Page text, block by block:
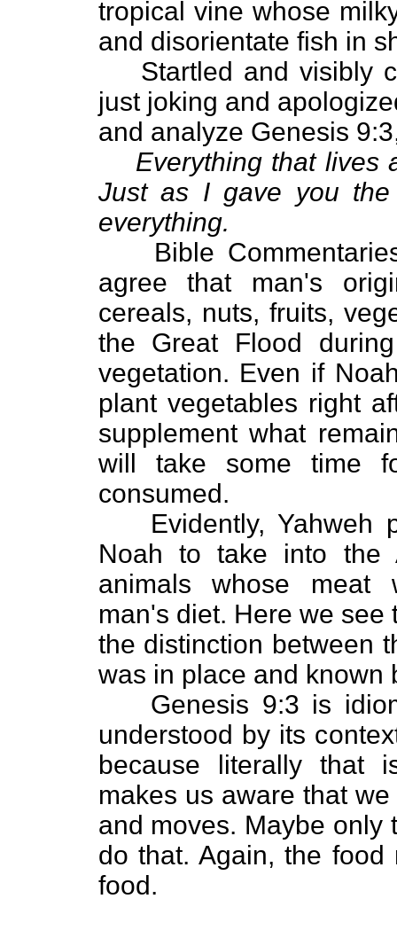
tropical vine whose
and disorientate fish in
Startled and visibly
just joking and
and analyze Genesis
Everything that lives
Just as I gave you
everything.
Bible
agree that man's
cereals, nuts, fruits,
the Great Flood
vegetation. Even if
plant vegetables right
supplement what
will take some time
consumed.
Evidently, Yahweh
Noah to take into the
animals whose meat
man's diet. Here we
the distinction between
was in place and known
Genesis 9:3 is
understood by its
because literally that
makes us aware that
and moves. Maybe only
do that. Again, the
food.